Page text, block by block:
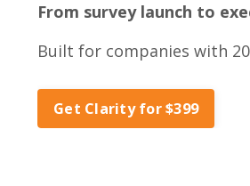
From survey launch to
Built for companies with
Get Clarity for $399